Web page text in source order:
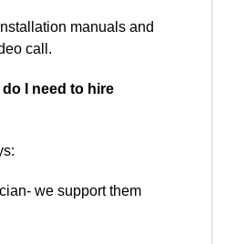
manuals and
call.
I need to hire
we support them